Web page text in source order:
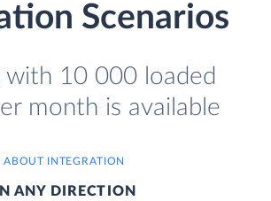
Scenarios
with 10 000 loaded
month is available
ABOUT INTEGRATION
ANY DIRECTION